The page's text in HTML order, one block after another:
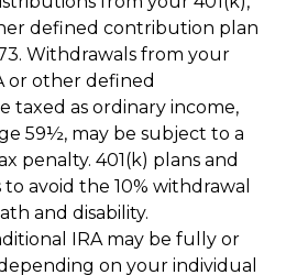
defined contribution plan
Withdrawals from your
or other defined
taxed as ordinary income,
59½, may be subject to a
penalty. 401(k) plans and
to avoid the 10% withdrawal
and disability.
IRA may be fully or
on your individual